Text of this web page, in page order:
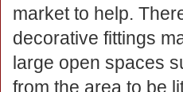
market to help.
decorative fittings
large open spaces
from the area to be